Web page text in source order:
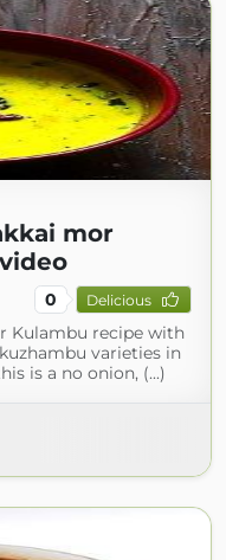
mor
0 Delicious
Kulambu recipe with
varieties in
is a no onion, (...)